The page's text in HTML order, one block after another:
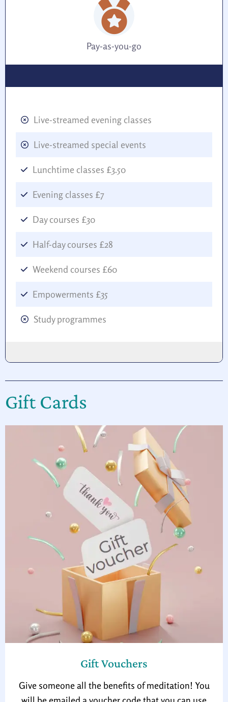
Pay-as-you-go
Live-streamed evening classes
Live-streamed special events
Lunchtime classes £3.50
Evening classes £7
Day courses £30
Half-day courses £28
Weekend courses £60
Empowerments £35
Study programmes
Gift Cards
Gift Vouchers
Give someone all the benefits of meditation! You